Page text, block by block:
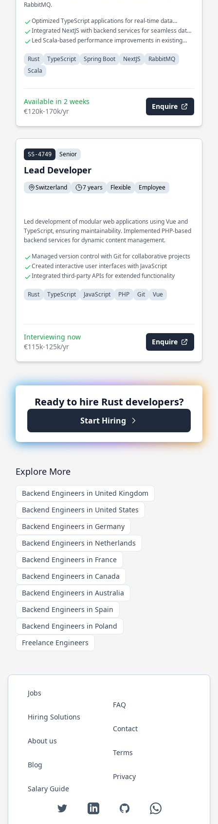
RabbitMQ.
Optimized TypeScript applications for real-time data
processing
Integrated NextJS with backend services for seamless data
flow
Led Scala-based performance improvements in existing
Rust
TypeScript Spring Boot NextJS
RabbitMQ
Scala
Available in 2 weeks
€120k-170k/yr
Enquire
SS-4749 Senior
Lead Developer
Switzerland 7 years Flexible Employee
Led development of modular web applications using Vue and
TypeScript, ensuring maintainability. Implemented PHP-based
backend services for dynamic content management.
Managed version control with Git for collaborative projects
Created interactive user interfaces with JavaScript
Integrated third-party APIs for extended functionality
Rust TypeScript JavaScript PHP Git Vue
Interviewing now
€115k-125k/yr
Enquire
Ready to hire Rust developers?
Start Hiring
Explore More
Backend Engineers in United Kingdom
Backend Engineers in United States
Backend Engineers in Germany
Backend Engineers in Netherlands
Backend Engineers in France
Backend Engineers in Canada
Backend Engineers in Australia
Backend Engineers in Spain
Backend Engineers in Poland
Freelance Engineers
Jobs
Hiring Solutions
About us
Blog
Salary Guide
FAQ
Contact
Terms
Privacy
Twitter LinkedIn GitHub WhatsApp